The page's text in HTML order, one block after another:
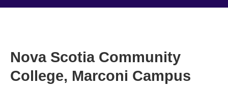
Nova Scotia Community
College, Marconi Campus